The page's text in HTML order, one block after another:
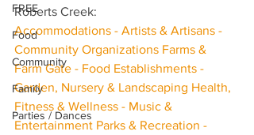
FREE
Food
Community
Family
Parties / Dances
Roberts Creek:
Accommodations - Artists & Artisans -
Community Organizations Farms &
Farm Gate - Food Establishments -
Garden, Nursery & Landscaping Health,
Fitness & Wellness - Music &
Entertainment Parks & Recreation -